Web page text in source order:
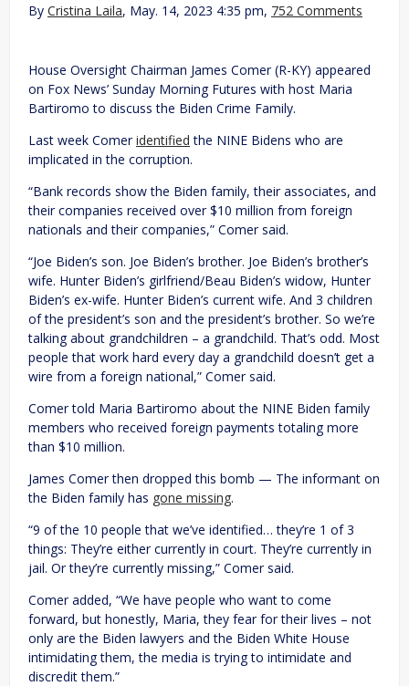
By Cristina Laila, May. 14, 2023 4:35 pm, 752 Comments
House Oversight Chairman James Comer (R-KY) appeared
on Fox News’ Sunday Morning Futures with host Maria
Bartiromo to discuss the Biden Crime Family.
Last week Comeridentified the NINE Bidens who are
implicated in the corruption.
“Bank records show the Biden family, their associates, and
their companies received over $10 million from foreign
nationals and their companies,” Comer said.
“Joe Biden’s son. Joe Biden’s brother. Joe Biden’s brother’s
wife. Hunter Biden’s girlfriend/Beau Biden’s widow, Hunter
Biden’s ex-wife. Hunter Biden’s current wife. And 3 children
of the president’s son and the president’s brother. So we’re
talking about grandchildren – a grandchild. That’s odd. Most
people that work hard every day a grandchild doesn’t get a
wire from a foreign national,” Comer said.
Comer told Maria Bartiromo about the NINE Biden family
members who received foreign payments totaling more
than $10 million.
James Comer then dropped this bomb — The informant on
the Biden family has gone missing.
“9 of the 10 people that we’ve identified… they’re 1 of 3
things: They’re either currently in court. They’re currently in
jail. Or they’re currently missing,” Comer said.
Comer added, “We have people who want to come
forward, but honestly, Maria, they fear for their lives – not
only are the Biden lawyers and the Biden White House
intimidating them, the media is trying to intimidate and
discredit them.”